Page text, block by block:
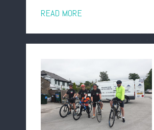
READ MORE